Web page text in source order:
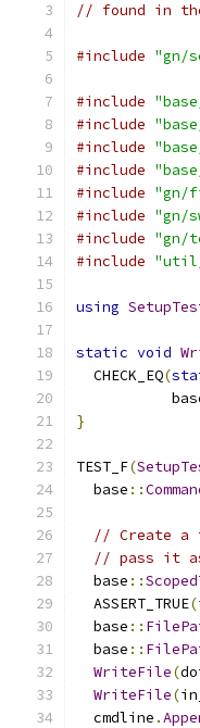
// found in
#include "gn/
#include
#include
#include
#include
#include "gn/
#include "gn/
#include "gn/
#include "util/
using
static void
  CHECK_EQ
(
}
TEST_F(
  base
::
// Create a
// pass it
  base
::
  ASSERT_TRUE
(
  base
::
  base
::
WriteFile(
WriteFile(
  cmdline
.